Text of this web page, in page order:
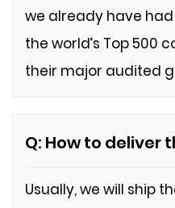
we already have
the world’s Top 500
their major audited
Q: How to deliver
Usually, we will ship